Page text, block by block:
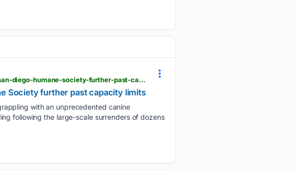
eastcountymagazine.org > mass-surrender-of-yorkies-and-huskies-pushes-san-diego-humane-society-further-past-capacity-limits
Society further past capacity limits
with an unprecedented canine
following the large-scale surrenders of dozens